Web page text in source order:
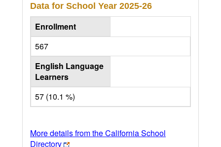
Data for School Year 2025-26
Enrollment
567
English Language
Learners
57 (10.1 %)
More details from the California School
Directory